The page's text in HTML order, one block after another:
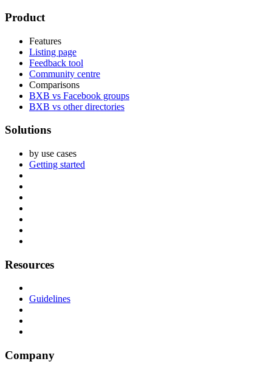
Footer
Product
Features
Listing page
Feedback tool
Community centre
Comparisons
BXB vs Facebook groups
BXB vs other directories
Solutions
by use cases
Getting started
Resources
Guidelines
Company